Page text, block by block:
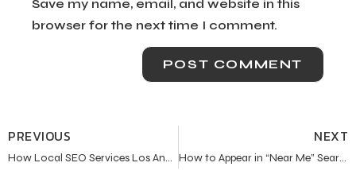
Save my name, email, and website in this
browser for the next time I comment.
PREVIOUS
How Local SEO Services Los Angeles Help Service-Based Businesses Grow in 2026
NEXT
How to Appear in “Near Me” Search Results in Los Angeles?